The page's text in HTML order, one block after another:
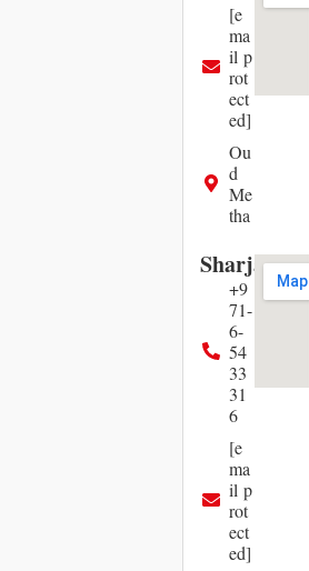
[e
ma
il p
rot
ect
ed]
Ou
d
Me
tha
Sharjah
+9
71-
6-
54
33
31
6
[e
ma
il p
rot
ect
ed]